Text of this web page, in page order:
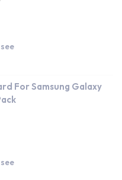
For Samsung Galaxy